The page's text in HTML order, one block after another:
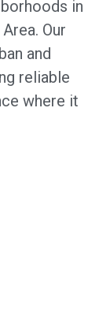
in
Our
and
reliable
where it